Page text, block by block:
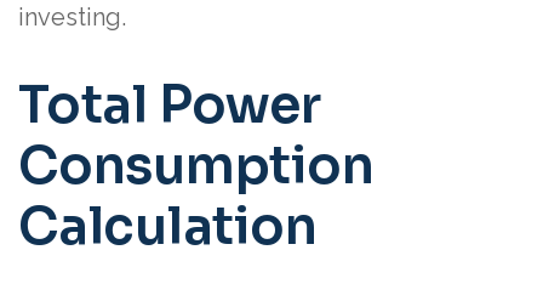
investing.
Total Power
Consumption
Calculation